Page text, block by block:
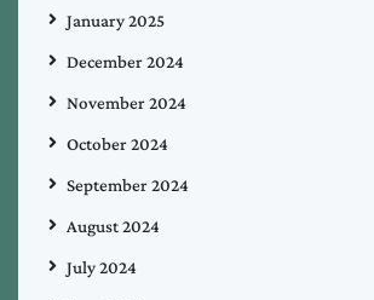
January 2025
December 2024
November 2024
October 2024
September 2024
August 2024
July 2024